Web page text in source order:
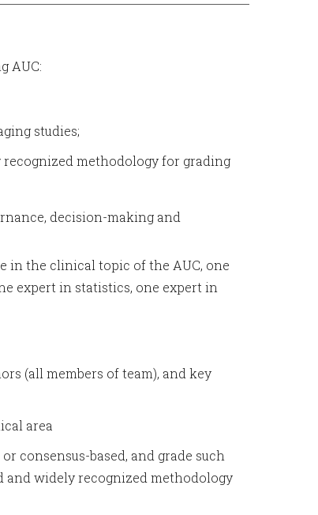
AUC:
studies;
recognized methodology for grading
decision-making and
in the clinical topic of the AUC, one
expert in statistics, one expert in
(all members of team), and key
area
consensus-based, and grade such
and widely recognized methodology